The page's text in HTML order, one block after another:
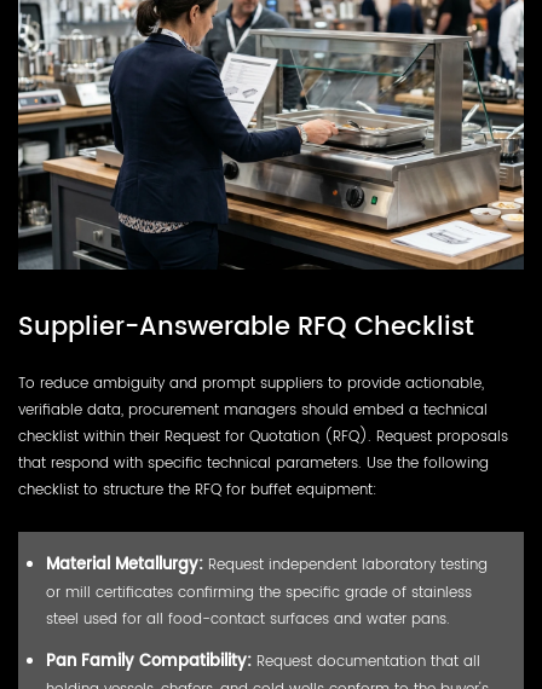
Supplier-Answerable RFQ Checklist
To reduce ambiguity and prompt suppliers to provide actionable,
verifiable data, procurement managers should embed a technical
checklist within their Request for Quotation (RFQ). Request proposals
that respond with specific technical parameters. Use the following
checklist to structure the RFQ for buffet equipment:
Material Metallurgy: Request independent laboratory testing
or mill certificates confirming the specific grade of stainless
steel used for all food-contact surfaces and water pans.
Pan Family Compatibility: Request documentation that all